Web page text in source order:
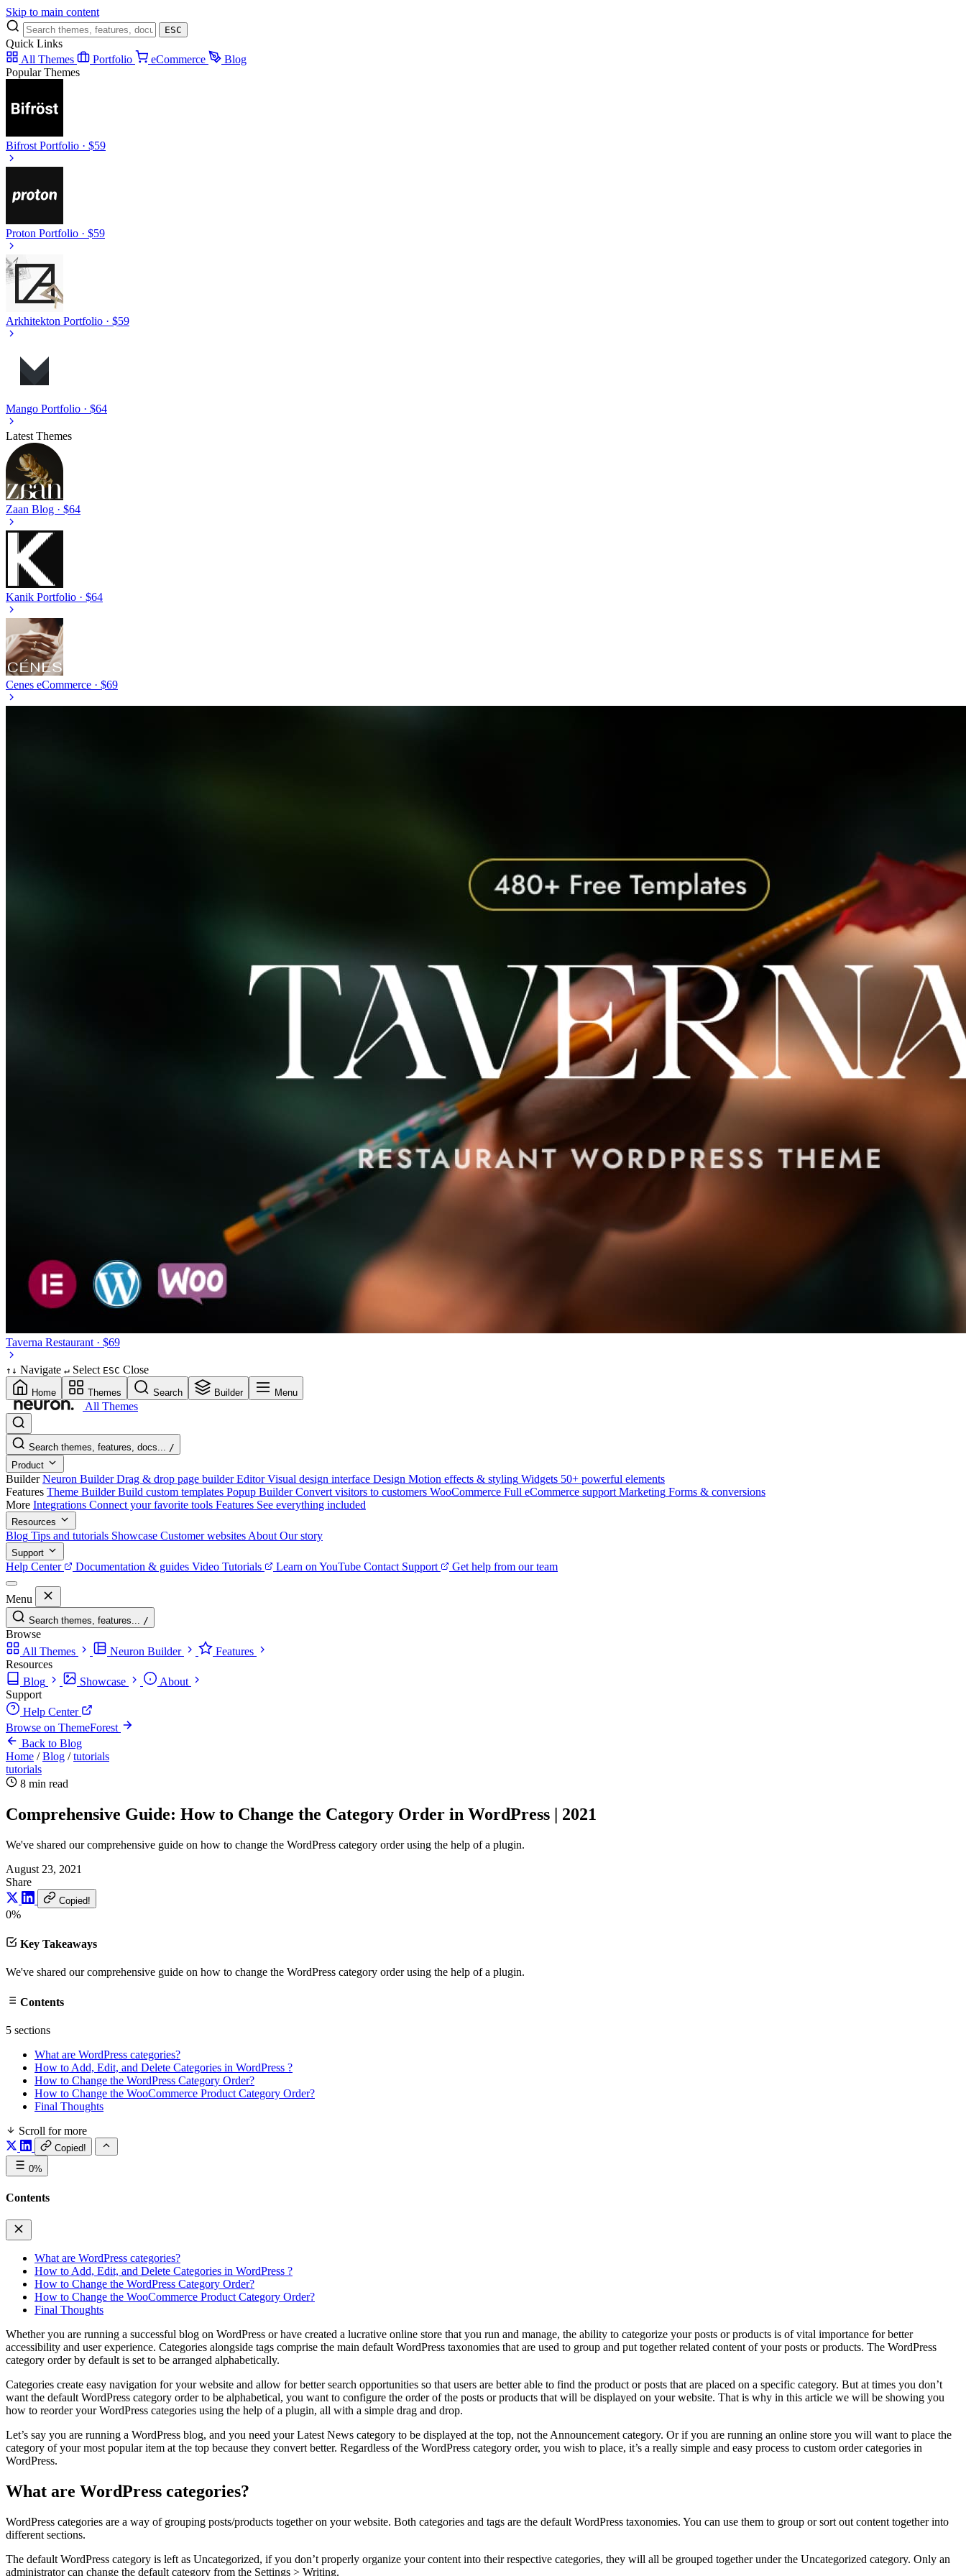
Skip to main content
ESC
Quick Links
All Themes
Portfolio eCommerce
Blog
Popular Themes
Bifrost Portfolio · $59
Proton Portfolio · $59
Arkhitekton Portfolio · $59
Mango Portfolio · $64
Latest Themes
Zaan Blog · $64
Kanik Portfolio · $64
Cenes eCommerce · $69
Taverna Restaurant · $69
↑ ↓ Navigate ↵ Select ESC Close
Home Themes Search Builder Menu
All Themes
Search themes, features, docs... /
Product
Builder Neuron Builder Drag & drop page builder Editor Visual design interface Design Motion effects & styling Widgets 50+ powerful elements
Features Theme Builder Build custom templates Popup Builder Convert visitors to customers WooCommerce Full eCommerce support Marketing Forms & conversions
More Integrations Connect your favorite tools Features See everything included
Resources
Blog Tips and tutorials Showcase Customer websites About Our story
Support
Help Center Documentation & guides Video Tutorials Learn on YouTube Contact Support Get help from our team
Menu
Search themes, features... /
Browse
All Themes
Neuron Builder
Features
Resources
Blog
Showcase
About
Support
Help Center
Browse on ThemeForest
Back to Blog
Home / Blog / tutorials
tutorials
8 min read
Comprehensive Guide: How to Change the Category Order in WordPress | 2021
We've shared our comprehensive guide on how to change the WordPress category order using the help of a plugin.
August 23, 2021
Share
Copied!
0%
Key Takeaways
We've shared our comprehensive guide on how to change the WordPress category order using the help of a plugin.
Contents
5 sections
What are WordPress categories?
How to Add, Edit, and Delete Categories in WordPress ?
How to Change the WordPress Category Order?
How to Change the WooCommerce Product Category Order?
Final Thoughts
Scroll for more
Copied!
0%
Contents
What are WordPress categories?
How to Add, Edit, and Delete Categories in WordPress ?
How to Change the WordPress Category Order?
How to Change the WooCommerce Product Category Order?
Final Thoughts
Whether you are running a successful blog on WordPress or have created a lucrative online store that you run and manage, the ability to categorize your posts or products is of vital importance for better
accessibility and user experience. Categories alongside tags comprise the main default WordPress taxonomies that are used to group and put together related content of your posts or products. The WordPress
category order by default is set to be arranged alphabetically.
Categories create easy navigation for your website and allow for better search opportunities so that users are better able to find the product or posts that are placed on a specific category. But at times you don’t
want the default WordPress category order to be alphabetical, you want to configure the order of the posts or products that will be displayed on your website. That is why in this article we will be showing you
how to reorder your WordPress categories using the help of a plugin, all with a simple drag and drop.
Let’s say you are running a WordPress blog, and you need your Latest News category to be displayed at the top, not the Announcement category. Or if you are running an online store you will want to place the
category of your most popular item at the top because they convert better. Regardless of the WordPress category order, you wish to place, it’s a really simple and easy process to custom order categories in
WordPress.
What are WordPress categories?
WordPress categories are a way of grouping posts/products together on your website. Both categories and tags are the default WordPress taxonomies. You can use them to group or sort out content together into
different sections.
The default WordPress category is left as Uncategorized, if you don’t properly organize your content into their respective categories, they will all be grouped together under the Uncategorized category. Only an
administrator can change the default category from the Settings > Writing.